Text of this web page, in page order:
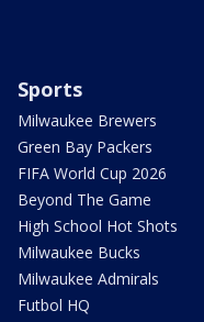
Sports
Milwaukee Brewers
Green Bay Packers
FIFA World Cup 2026
Beyond The Game
High School Hot Shots
Milwaukee Bucks
Milwaukee Admirals
Futbol HQ